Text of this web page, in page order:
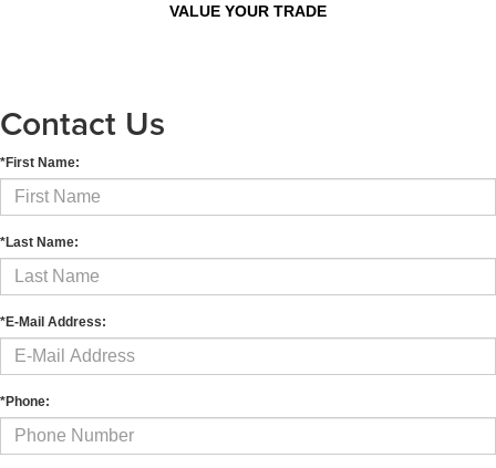
VALUE YOUR TRADE
Contact Us
*First Name:
*Last Name:
*E-Mail Address:
*Phone: